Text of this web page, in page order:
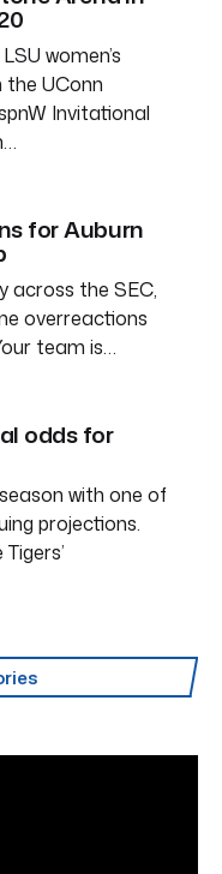
women’s
the UConn
Invitational
for Auburn
across the SEC,
overreactions
team is…
odds for
with one of
projections.